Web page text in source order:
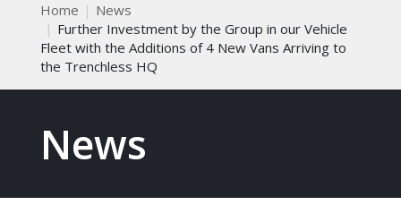
Home
News
Further Investment by the Group in our Vehicle
Fleet with the Additions of 4 New Vans Arriving to
the Trenchless HQ
News